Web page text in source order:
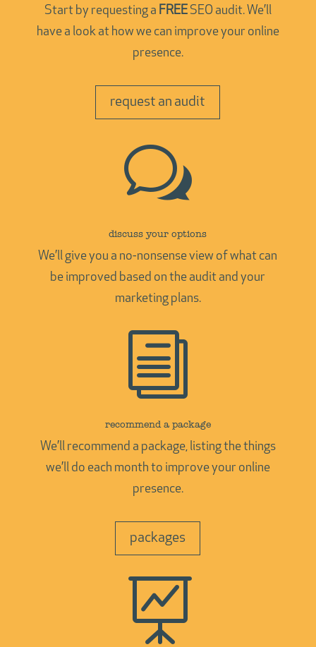
Start by requesting a FREESEO audit. We’ll
have a look at how we can improve your online
presence.
request an audit
w
discuss your options
We’ll give you a no-nonsense view of what can
be improved based on the audit and your
marketing plans.
i
recommend a package
We’ll recommend a package, listing the things
we’ll do each month to improve your online
presence.
packages
